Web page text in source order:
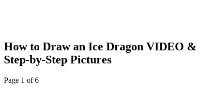
How to Draw an Ice Dragon VIDEO &
Step-by-Step Pictures
Page 1 of 6